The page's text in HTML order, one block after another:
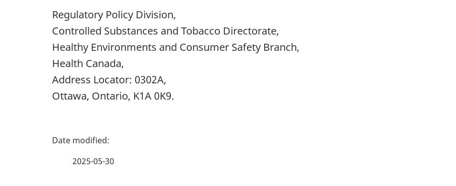
Regulatory Policy Division,
Controlled Substances and Tobacco Directorate,
Healthy Environments and Consumer Safety Branch,
Health Canada,
Address Locator: 0302A,
Ottawa, Ontario, K1A 0K9.
P
2025-05-30